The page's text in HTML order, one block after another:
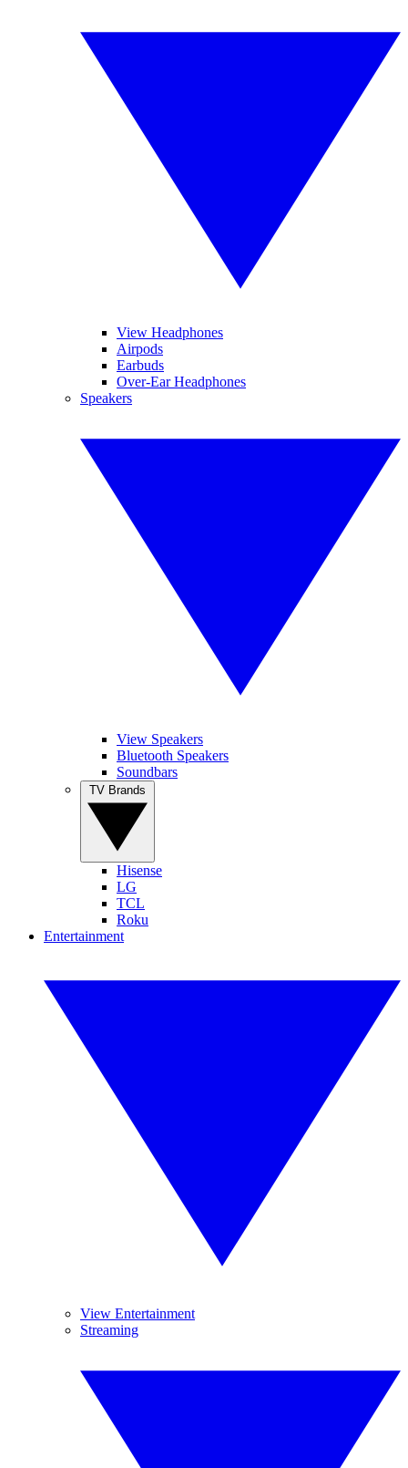
View Headphones
Airpods
Earbuds
Over-Ear Headphones
Speakers
View Speakers
Bluetooth Speakers
Soundbars
Hisense
LG
TCL
Roku
Entertainment
View Entertainment
Streaming